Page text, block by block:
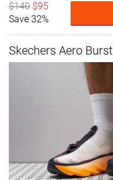
$140 $95
Save 32%
Skechers Aero Burst